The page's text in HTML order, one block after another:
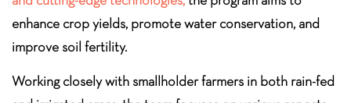
enhance crop yields, promote water conservation, and
improve soil fertility.
Working closely with smallholder farmers in both rain-fed